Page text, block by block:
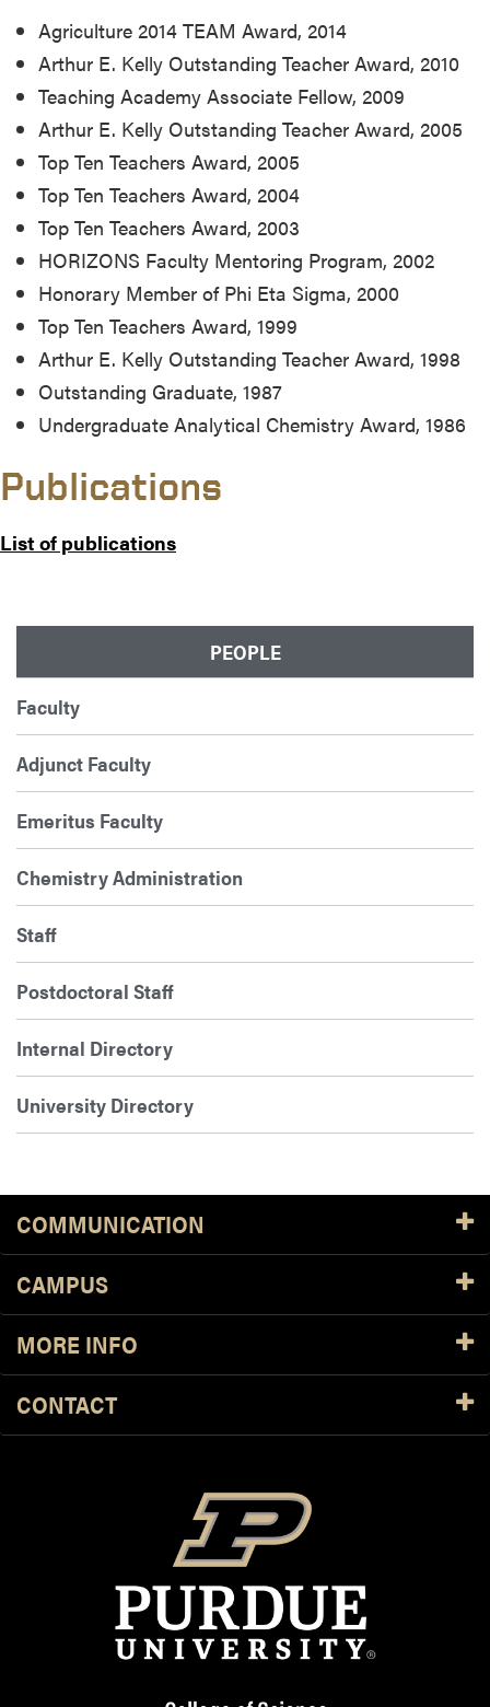
Agriculture 2014 TEAM Award, 2014
Arthur E. Kelly Outstanding Teacher Award, 2010
Teaching Academy Associate Fellow, 2009
Arthur E. Kelly Outstanding Teacher Award, 2005
Top Ten Teachers Award, 2005
Top Ten Teachers Award, 2004
Top Ten Teachers Award, 2003
HORIZONS Faculty Mentoring Program, 2002
Honorary Member of Phi Eta Sigma, 2000
Top Ten Teachers Award, 1999
Arthur E. Kelly Outstanding Teacher Award, 1998
Outstanding Graduate, 1987
Undergraduate Analytical Chemistry Award, 1986
Publications
List of publications
PEOPLE
Faculty
Adjunct Faculty
Emeritus Faculty
Chemistry Administration
Staff
Postdoctoral Staff
Internal Directory
University Directory
COMMUNICATION
CAMPUS
MORE INFO
CONTACT